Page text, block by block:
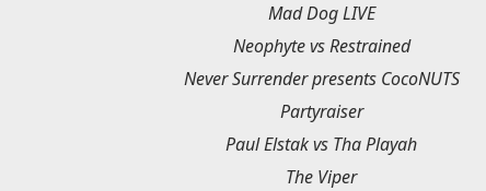
Mad Dog LIVE
Neophyte vs Restrained
Never Surrender presents CocoNUTS
Partyraiser
Paul Elstak vs Tha Playah
The Viper